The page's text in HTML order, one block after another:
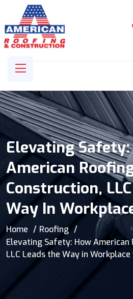
Elevating
American
Construction,
Way In
Home
Roofing
Elevating Safety: How American
LLC Leads the Way in